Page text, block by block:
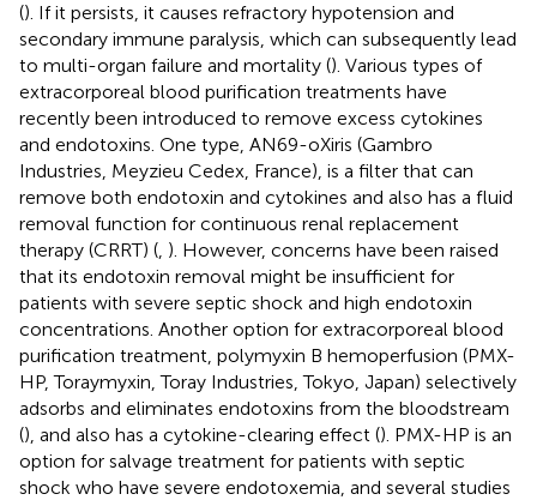
(). If it persists, it causes refractory hypotension and
secondary immune paralysis, which can subsequently lead
to multi-organ failure and mortality (). Various types of
extracorporeal blood purification treatments have
recently been introduced to remove excess cytokines
and endotoxins. One type, AN69-oXiris (Gambro
Industries, Meyzieu Cedex, France), is a filter that can
remove both endotoxin and cytokines and also has a fluid
removal function for continuous renal replacement
therapy (CRRT) ( ). However, concerns have been raised
that its endotoxin removal might be insufficient for
patients with severe septic shock and high endotoxin
concentrations. Another option for extracorporeal blood
purification treatment, polymyxin B hemoperfusion (PMX-
HP, Toraymyxin, Toray Industries, Tokyo, Japan) selectively
adsorbs and eliminates endotoxins from the bloodstream
(), and also has a cytokine-clearing effect (). PMX-HP is an
option for salvage treatment for patients with septic
shock who have severe endotoxemia, and several studies